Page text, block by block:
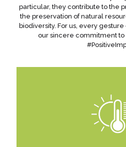
particular, they contribute to the
the preservation of natural
biodiversity. For us, every gesture
our sincere commitment